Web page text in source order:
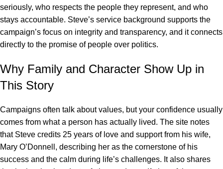
seriously, who respects the people they represent, and who
stays accountable. Steve’s service background supports the
campaign’s focus on integrity and transparency, and it connects
directly to the promise of people over politics.
Why Family and Character Show Up in
This Story
Campaigns often talk about values, but your confidence usually
comes from what a person has actually lived. The site notes
that Steve credits 25 years of love and support from his wife,
Mary O’Donnell, describing her as the cornerstone of his
success and the calm during life’s challenges. It also shares